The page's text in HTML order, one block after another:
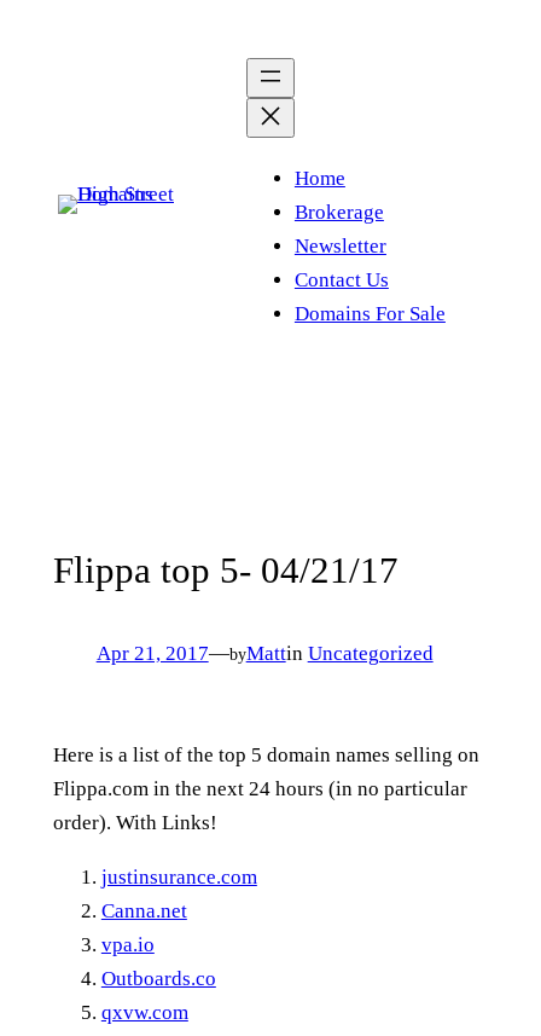
Home
Brokerage
Newsletter
Contact Us
Domains For Sale
Flippa top 5- 04/21/17
Apr 21, 2017—byMattin Uncategorized
Here is a list of the top 5 domain names selling on
Flippa.com in the next 24 hours (in no particular
order). With Links!
justinsurance.com
Canna.net
vpa.io
Outboards.co
qxvw.com